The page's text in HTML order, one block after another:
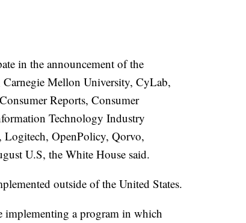
in the announcement of the
Mellon University, CyLab,
Reports, Consumer
Technology Industry
OpenPolicy, Qorvo,
U.S, the White House said.
outside of the United States.
implementing a program in which